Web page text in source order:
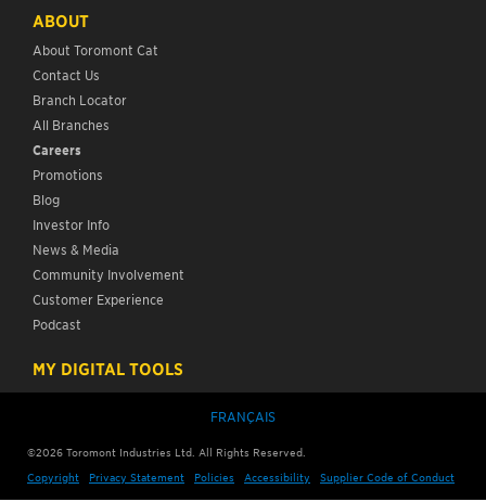
ABOUT
About Toromont Cat
Contact Us
Branch Locator
All Branches
Careers
Promotions
Blog
Investor Info
News & Media
Community Involvement
Customer Experience
Podcast
MY DIGITAL TOOLS
FRANÇAIS
©2026 Toromont Industries Ltd. All Rights Reserved.
Copyright
Privacy Statement Policies Accessibility Supplier Code of Conduct